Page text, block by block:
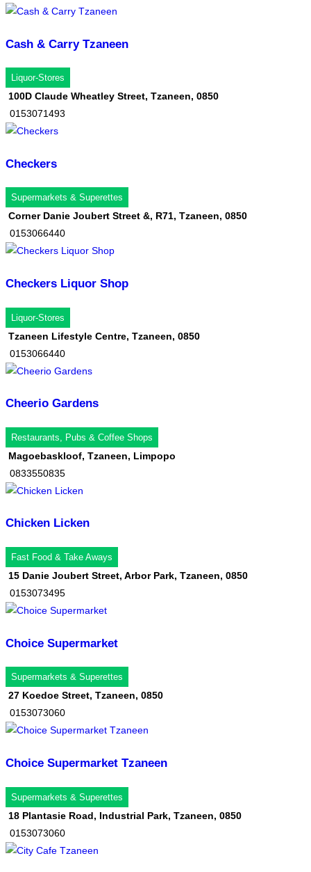
Cash & Carry Tzaneen
Liquor-Stores
100D Claude Wheatley Street, Tzaneen, 0850
0153071493
Checkers
Supermarkets & Superettes
Corner Danie Joubert Street &, R71, Tzaneen, 0850
0153066440
Checkers Liquor Shop
Liquor-Stores
Tzaneen Lifestyle Centre, Tzaneen, 0850
0153066440
Cheerio Gardens
Restaurants, Pubs & Coffee Shops
Magoebaskloof, Tzaneen, Limpopo
0833550835
Chicken Licken
Fast Food & Take Aways
15 Danie Joubert Street, Arbor Park, Tzaneen, 0850
0153073495
Choice Supermarket
Supermarkets & Superettes
27 Koedoe Street, Tzaneen, 0850
0153073060
Choice Supermarket Tzaneen
Supermarkets & Superettes
18 Plantasie Road, Industrial Park, Tzaneen, 0850
0153073060